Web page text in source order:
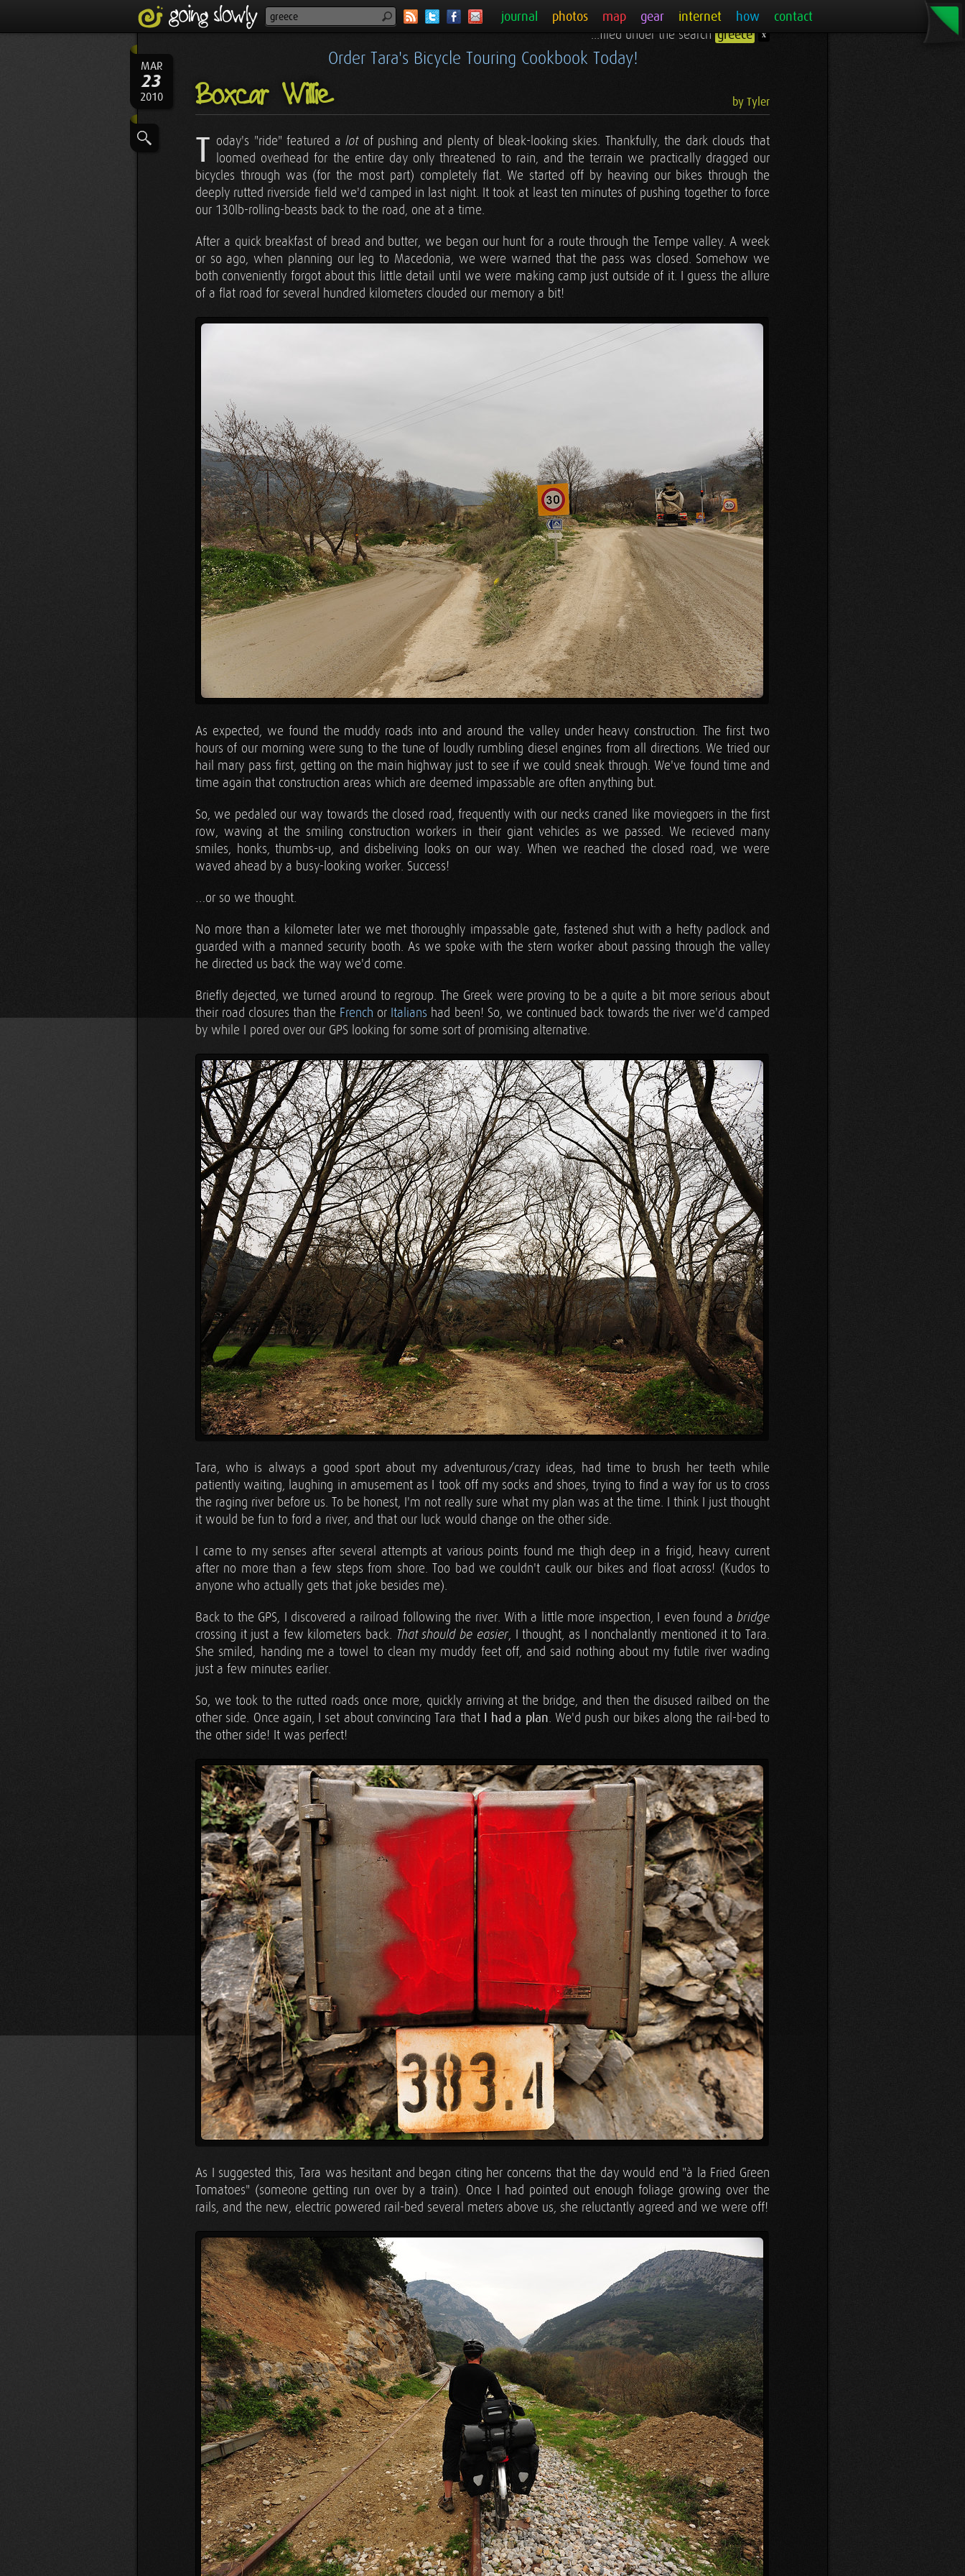
journal photos map gear internet how contact
MAR
23
2010
Order Tara's Bicycle Touring Cookbook Today!
Boxcar Willie by Tyler
...filed under the search greece x
T oday's "ride" featured alotof pushing and plenty of bleak-looking skies. Thankfully, the dark clouds that
loomed overhead for the entire day only threatened to rain, and the terrain we practically dragged our
bicycles through was (for the most part) completely flat. We started off by heaving our bikes through the
deeply rutted riverside field we'd camped in last night. It took at least ten minutes of pushing together to force
our 130lb-rolling-beasts back to the road, one at a time.
After a quick breakfast of bread and butter, we began our hunt for a route through the Tempe valley. A week
or so ago, when planning our leg to Macedonia, we were warned that the pass was closed. Somehow we
both conveniently forgot about this little detail until we were making camp just outside of it. I guess the allure
of a flat road for several hundred kilometers clouded our memory a bit!
As expected, we found the muddy roads into and around the valley under heavy construction. The first two
hours of our morning were sung to the tune of loudly rumbling diesel engines from all directions. We tried our
hail mary pass first, getting on the main highway just to see if we could sneak through. We've found time and
time again that construction areas which are deemed impassable are often anything but.
So, we pedaled our way towards the closed road, frequently with our necks craned like moviegoers in the first
row, waving at the smiling construction workers in their giant vehicles as we passed. We recieved many
smiles, honks, thumbs-up, and disbeliving looks on our way. When we reached the closed road, we were
waved ahead by a busy-looking worker. Success!
…or so we thought.
No more than a kilometer later we met thoroughly impassable gate, fastened shut with a hefty padlock and
guarded with a manned security booth. As we spoke with the stern worker about passing through the valley
he directed us back the way we'd come.
Briefly dejected, we turned around to regroup. The Greek were proving to be a quite a bit more serious about
their road closures than the French or Italians had been! So, we continued back towards the river we'd camped
by while I pored over our GPS looking for some sort of promising alternative.
Tara, who is always a good sport about my adventurous/crazy ideas, had time to brush her teeth while
patiently waiting, laughing in amusement as I took off my socks and shoes, trying to find a way for us to cross
the raging river before us. To be honest, I'm not really sure what my plan was at the time. I think I just thought
it would be fun to ford a river, and that our luck would change on the other side.
I came to my senses after several attempts at various points found me thigh deep in a frigid, heavy current
after no more than a few steps from shore. Too bad we couldn't caulk our bikes and float across! (Kudos to
anyone who actually gets that joke besides me).
Back to the GPS, I discovered a railroad following the river. With a little more inspection, I even found a bridge
crossing it just a few kilometers back. That should be easier, I thought, as I nonchalantly mentioned it to Tara.
She smiled, handing me a towel to clean my muddy feet off, and said nothing about my futile river wading
just a few minutes earlier.
So, we took to the rutted roads once more, quickly arriving at the bridge, and then the disused railbed on the
other side. Once again, I set about convincing Tara that
I had a plan. We'd push our bikes along the rail-bed to
the other side! It was perfect!
As I suggested this, Tara was hesitant and began citing her concerns that the day would end "à la Fried Green
Tomatoes" (someone getting run over by a train). Once I had pointed out enough foliage growing over the
rails, and the new, electric powered rail-bed several meters above us, she reluctantly agreed and we were off!